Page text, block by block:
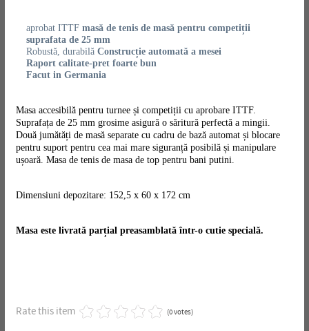
aprobat ITTF masă de tenis de masă pentru competiții
suprafata de 25 mm
Robustă, durabilă Construcție automată a mesei
Raport calitate-pret foarte bun
Facut in Germania
Masa accesibilă pentru turnee și competiții cu aprobare ITTF.
Suprafața de 25 mm grosime asigură o săritură perfectă a mingii.
Două jumătăți de masă separate cu cadru de bază automat și blocare
pentru suport pentru cea mai mare siguranță posibilă și manipulare
ușoară. Masa de tenis de masa de top pentru bani putini.
Dimensiuni depozitare: 152,5 x 60 x 172 cm
Masa este livrată parțial preasamblată într-o cutie specială.
Rate this item (0 votes)